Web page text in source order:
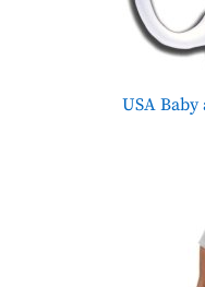
USA